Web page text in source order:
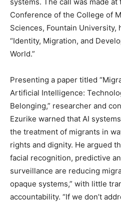
Conference of the College of
Sciences, Fountain University,
“Identity, Migration, and
World.”
Presenting a paper titled
Artificial Intelligence:
Belonging,” researcher and
Ezurike warned that AI
the treatment of migrants in
rights and dignity. He argued
facial recognition, predictive
surveillance are reducing
opaque systems,” with little
accountability. “If we don’t